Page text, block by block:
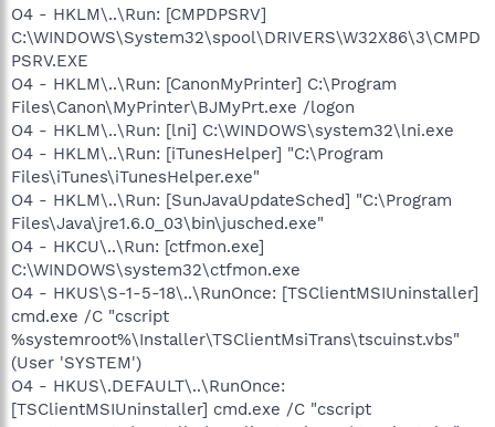
O4 - HKLM\..\Run: [CMPDPSRV]
C:\WINDOWS\System32\spool\DRIVERS\W32X86\3\CMPD
PSRV.EXE
O4 - HKLM\..\Run: [CanonMyPrinter] C:\Program
Files\Canon\MyPrinter\BJMyPrt.exe /logon
O4 - HKLM\..\Run: [lni] C:\WINDOWS\system32\lni.exe
O4 - HKLM\..\Run: [iTunesHelper] "C:\Program
Files\iTunes\iTunesHelper.exe"
O4 - HKLM\..\Run: [SunJavaUpdateSched] "C:\Program
Files\Java\jre1.6.0_03\bin\jusched.exe"
O4 - HKCU\..\Run: [ctfmon.exe]
C:\WINDOWS\system32\ctfmon.exe
O4 - HKUS\S-1-5-18\..\RunOnce: [TSClientMSIUninstaller]
cmd.exe /C "cscript
%systemroot%\Installer\TSClientMsiTrans\tscuinst.vbs"
(User 'SYSTEM')
O4 - HKUS\.DEFAULT\..\RunOnce:
[TSClientMSIUninstaller] cmd.exe /C "cscript